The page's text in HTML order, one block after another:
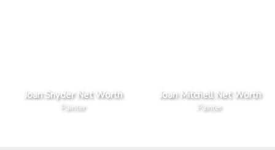
Joan Snyder Net Worth
Painter
Joan Mitchell Net Worth
Painter